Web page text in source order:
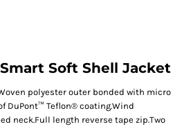
Soft Shell Jacket
polyester outer bonded with micro
DuPont™ Teflon® coating.Wind
neck.Full length reverse tape zip.Two